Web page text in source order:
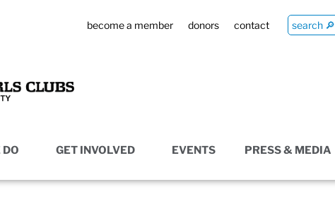
become a member donors contact search 🔎
GET INVOLVED EVENTS PRESS & MEDIA